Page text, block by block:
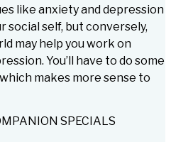
like anxiety and depression
social self, but conversely,
may help you work on
You’ll have to do some
makes more sense to
SPECIALS